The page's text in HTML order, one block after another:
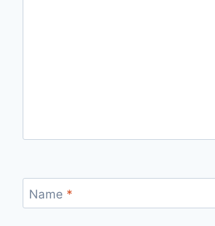
Name *